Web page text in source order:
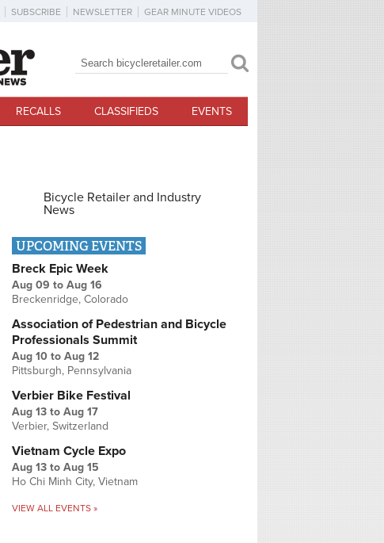
SUBSCRIBE NEWSLETTER GEAR MINUTE VIDEOS
Search form
Search
RECALLS CLASSIFIEDS EVENTS
Bicycle Retailer and Industry
News
UPCOMING EVENTS
Breck Epic Week
Aug 09 to Aug 16
Breckenridge, Colorado
Association of Pedestrian and Bicycle
Professionals Summit
Aug 10 to Aug 12
Pittsburgh, Pennsylvania
Verbier Bike Festival
Aug 13 to Aug 17
Verbier, Switzerland
Vietnam Cycle Expo
Aug 13 to Aug 15
Ho Chi Minh City, Vietnam
VIEW ALL EVENTS »